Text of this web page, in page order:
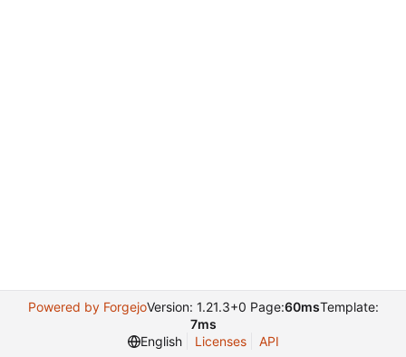
Powered by ForgejoVersion: 1.21.3+0 Page:60msTemplate:
7ms
English
Licenses API